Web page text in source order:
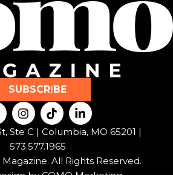
SUBSCRIBE
I
n
s
t
a
g
T
i
k
t
o
k
L
i
n
d
Ste C | Columbia, MO 65201 |
573.577.1965
All Rights Reserved.